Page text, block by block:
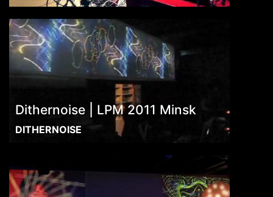
Dithernoise | LPM 2011 Minsk
DITHERNOISE